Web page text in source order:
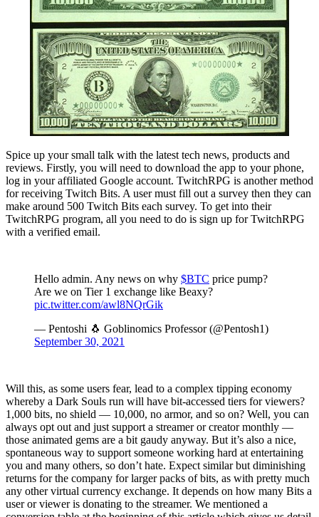
Spice up your small talk with the latest tech news, products and
reviews. Firstly, you will need to download the app to your phone,
log in your affiliated Google account. TwitchRPG is another method
for receiving Twitch Bits. A user must fill out a survey then they can
make around 500 Twitch Bits each survey. To get into their
TwitchRPG program, all you need to do is sign up for TwitchRPG
with a verified email.
Hello admin. Any news on why $BTC price pump?
Are we on Tier 1 exchange like Beaxy?
pic.twitter.com/awl8NQrGik
— Pentoshi 🐧 Goblinomics Professor (@Pentosh1)
September 30, 2021
Will this, as some users fear, lead to a complex tipping economy
whereby a Dark Souls run will have bit-accessed tiers for viewers?
1,000 bits, no shield — 10,000, no armor, and so on? Well, you can
always opt out and just support a streamer or creator monthly —
those animated gems are a bit gaudy anyway. But it’s also a nice,
spontaneous way to support someone working hard at entertaining
you and many others, so don’t hate. Expect similar but diminishing
returns for the company for larger packs of bits, as with pretty much
any other virtual currency exchange. It depends on how many Bits a
user or viewer is donating to the streamer. We mentioned a